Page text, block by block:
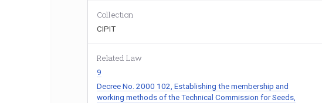
Collection
CIPIT
Related Law
9
Decree No. 2000 102, Establishing the membership and
working methods of the Technical Commission for Seeds,